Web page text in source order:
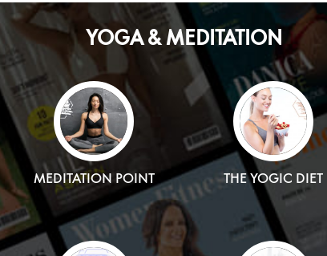
YOGA & MEDITATION
MEDITATION POINT THE YOGIC DIET